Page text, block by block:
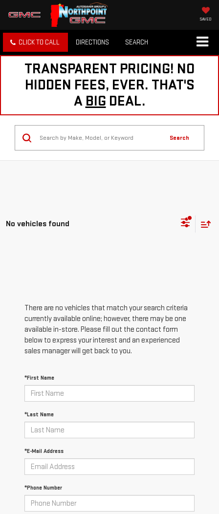
SAVED
CLICK TO CALL DIRECTIONS SEARCH
TRANSPARENT PRICING! NO
HIDDEN FEES, EVER. THAT'S
A BIG DEAL.
Search
No vehicles found
There are no vehicles that match your search criteria
currently available online; however, there may be one
available in-store. Please fill out the contact form
below to express your interest and an experienced
sales manager will get back to you.
*First Name
*Last Name
*E-Mail Address
*Phone Number